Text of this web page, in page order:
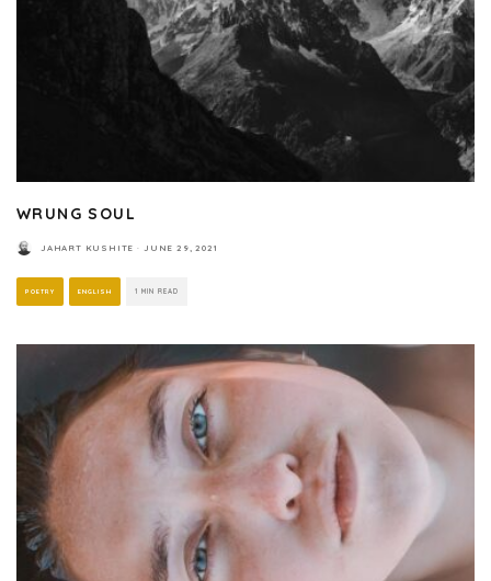
WRUNG SOUL
JAHART KUSHITE · JUNE 29, 2021
POETRY ENGLISH 1 MIN READ